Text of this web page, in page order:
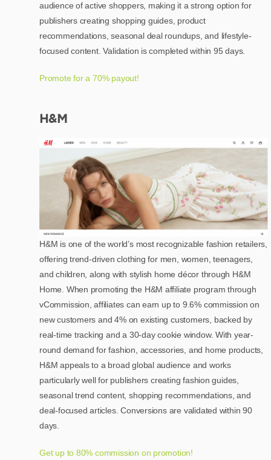
audience of active shoppers, making it a strong option for
publishers creating shopping guides, product
recommendations, seasonal deal roundups, and lifestyle-
focused content. Validation is completed within 95 days.
Promote for a 70% payout!
H&M
H&M is one of the world’s most recognizable fashion retailers,
offering trend-driven clothing for men, women, teenagers,
and children, along with stylish home décor through H&M
Home. When promoting the H&M affiliate program through
vCommission, affiliates can earn up to 9.6% commission on
new customers and 4% on existing customers, backed by
real-time tracking and a 30-day cookie window. With year-
round demand for fashion, accessories, and home products,
H&M appeals to a broad global audience and works
particularly well for publishers creating fashion guides,
seasonal trend content, shopping recommendations, and
deal-focused articles. Conversions are validated within 90
days.
Get up to 80% commission on promotion!